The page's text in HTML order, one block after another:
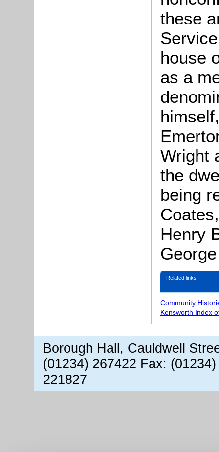
these
house
as a
Wright
the
being
Henry
Related links
Community
Kensworth Index
Borough Hall, Cauldwell
(01234) 267422 Fax:
221827